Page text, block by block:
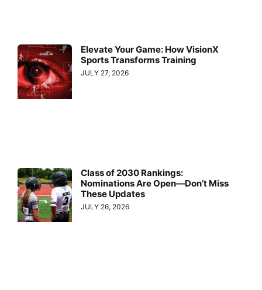
Elevate Your Game: How VisionX
Sports Transforms Training
JULY 27, 2026
Class of 2030 Rankings:
Nominations Are Open—Don’t Miss
These Updates
JULY 26, 2026